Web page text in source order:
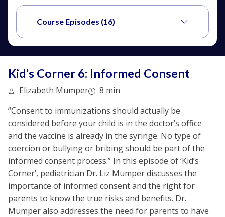
Course Episodes (16)
Kid’s Corner 6: Informed Consent
Elizabeth Mumper
8 min
“Consent to immunizations should actually be
considered before your child is in the doctor’s office
and the vaccine is already in the syringe. No type of
coercion or bullying or bribing should be part of the
informed consent process.” In this episode of ‘Kid’s
Corner’, pediatrician Dr. Liz Mumper discusses the
importance of informed consent and the right for
parents to know the true risks and benefits. Dr.
Mumper also addresses the need for parents to have